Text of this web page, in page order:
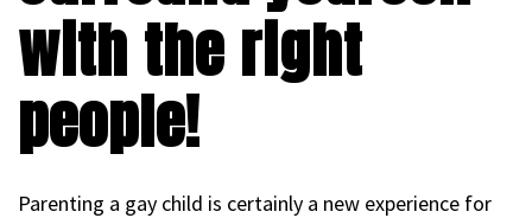
with the right
people!
Parenting a gay child is certainly a new experience for